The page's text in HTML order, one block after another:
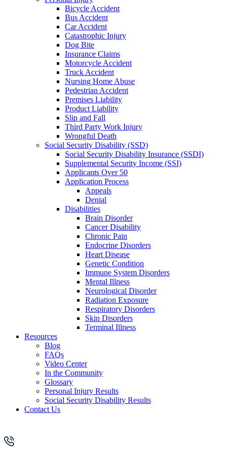
Bicycle Accident
Bus Accident
Car Accident
Catastrophic Injury
Dog Bite
Insurance Claims
Motorcycle Accident
Truck Accident
Nursing Home Abuse
Pedestrian Accident
Premises Liability
Product Liability
Slip and Fall
Third Party Work Injury
Wrongful Death
Social Security Disability (SSD)
Social Security Disability Insurance (SSDI)
Supplemental Security Income (SSI)
Applicants Over 50
Application Process
Appeals
Denial
Disabilities
Brain Disorder
Cancer Disability
Chronic Pain
Endocrine Disorders
Heart Disease
Genetic Condition
Immune System Disorders
Mental Illness
Neurological Disorder
Radiation Exposure
Respiratory Disorders
Skin Disorders
Terminal Illness
Resources
Blog
FAQs
Video Center
In the Community
Glossary
Personal Injury Results
Social Security Disability Results
Contact Us